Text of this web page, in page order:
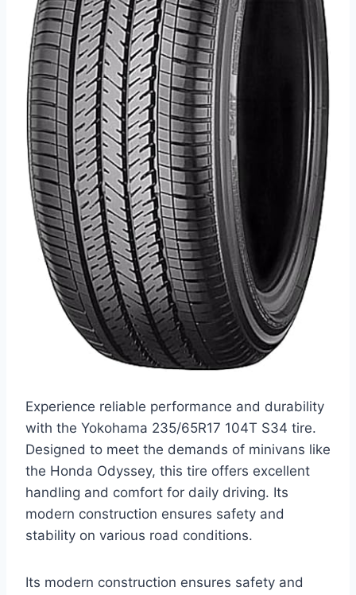
Experience reliable performance and durability
with the Yokohama 235/65R17 104T S34 tire.
Designed to meet the demands of minivans like
the Honda Odyssey, this tire offers excellent
handling and comfort for daily driving. Its
modern construction ensures safety and
stability on various road conditions.
Its modern construction ensures safety and